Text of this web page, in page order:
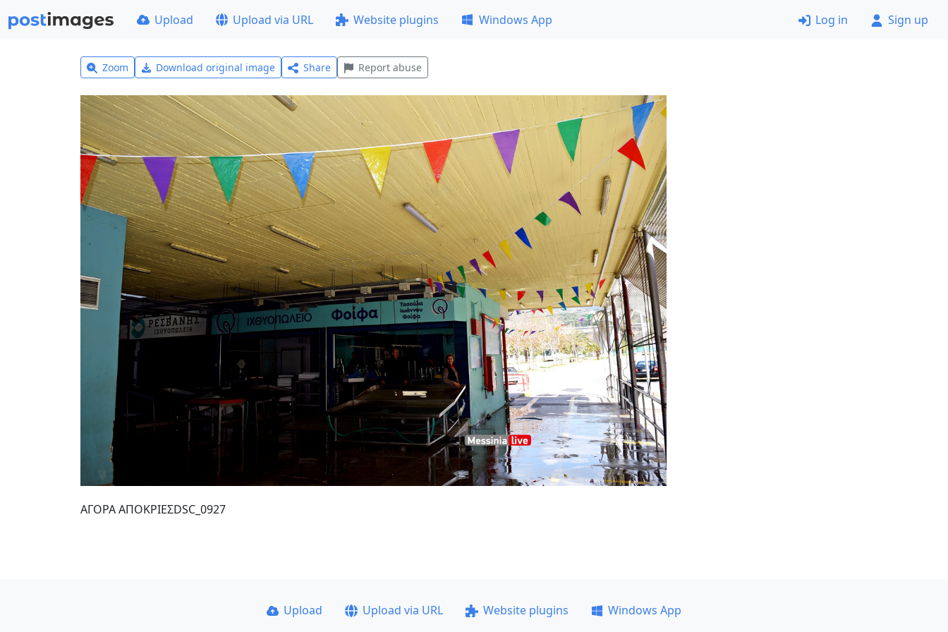
Upload Upload via URL Website plugins Windows App Log in Sign up
Zoom Download original image Share Report abuse
ΑΓΟΡΑ ΑΠΟΚΡΙΕΣDSC_0927
Upload Upload via URL Website plugins
Windows App